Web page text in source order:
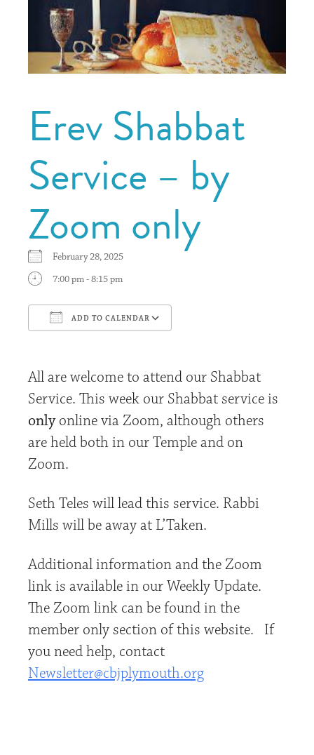
Erev Shabbat
Service – by
Zoom only
February 28, 2025
7:00 pm - 8:15 pm
ADD TO CALENDAR
All are welcome to attend our Shabbat
Service. This week our Shabbat service is
onlyonline via Zoom, although others
are held both in our Temple and on
Zoom.
Seth Teles will lead this service. Rabbi
Mills will be away at L’Taken.
Additional information and the Zoom
link is available in our Weekly Update.
The Zoom link can be found in the
member only section of this website. If
you need help, contact
Newsletter@cbjplymouth.org